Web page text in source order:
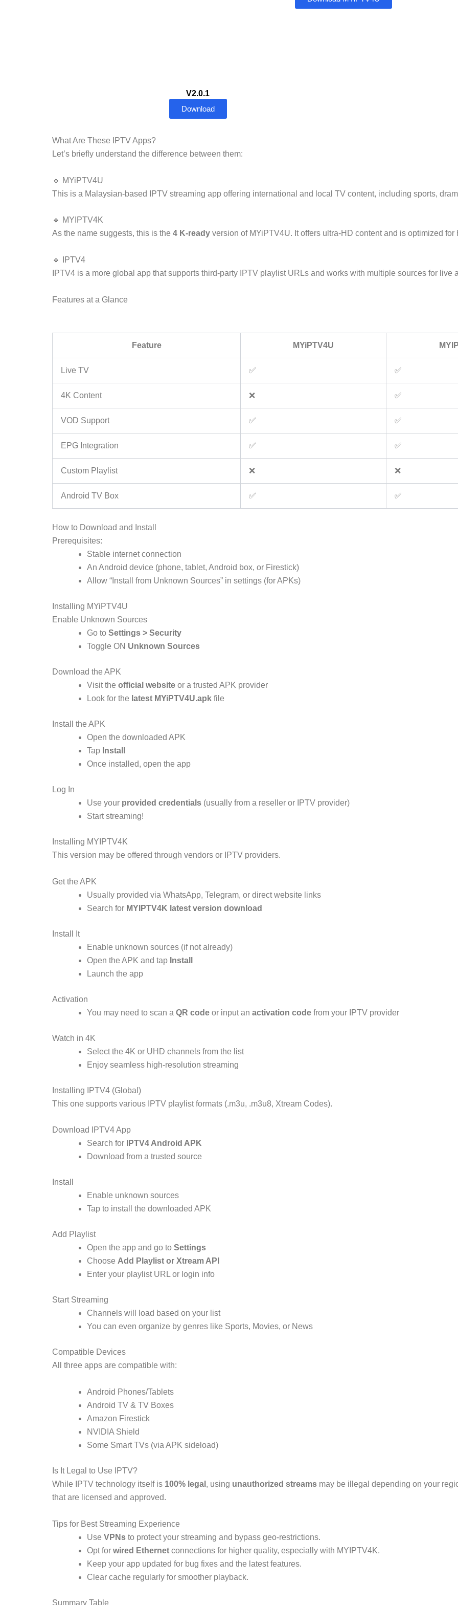
V2.0.1
Download
What Are These IPTV Apps?
Let’s briefly understand the difference between them:
🔹 MYiPTV4U
This is a Malaysian-based IPTV streaming app offering international and local TV content, including sports,
🔹 MYIPTV4K
As the name suggests, this is the 4 K-ready version of MYiPTV4U. It offers ultra-HD content and is optimized
🔹 IPTV4
IPTV4 is a more global app that supports third-party IPTV playlist URLs and works with multiple sources for live
Features at a Glance
Feature MYiPTV4U
Live TV ✅ ✅
4K Content ❌ ✅
VOD Support ✅ ✅
EPG Integration ✅ ✅
Custom Playlist ❌ ❌
Android TV Box ✅ ✅
How to Download and Install
Prerequisites:
Stable internet connection
An Android device (phone, tablet, Android box, or Firestick)
Allow “Install from Unknown Sources” in settings (for APKs)
Installing MYiPTV4U
Enable Unknown Sources
Go to Settings > Security
Toggle ON Unknown Sources
Download the APK
Visit the official website or a trusted APK provider
Look for the latest MYiPTV4U.apk file
Install the APK
Open the downloaded APK
Tap Install
Once installed, open the app
Log In
Use your provided credentials (usually from a reseller or IPTV provider)
Start streaming!
Installing MYIPTV4K
This version may be offered through vendors or IPTV providers.
Get the APK
Usually provided via WhatsApp, Telegram, or direct website links
Search for MYIPTV4K latest version download
Install It
Enable unknown sources (if not already)
Open the APK and tap Install
Launch the app
Activation
You may need to scan a QR code or input an activation code from your IPTV provider
Watch in 4K
Select the 4K or UHD channels from the list
Enjoy seamless high-resolution streaming
Installing IPTV4 (Global)
This one supports various IPTV playlist formats (.m3u, .m3u8, Xtream Codes).
Download IPTV4 App
Search for
IPTV4 Android APK
Download from a trusted source
Install
Enable unknown sources
Tap to install the downloaded APK
Add Playlist
Open the app and go to Settings
Choose Add Playlist or Xtream API
Enter your playlist URL or login info
Start Streaming
Channels will load based on your list
You can even organize by genres like Sports, Movies, or News
Compatible Devices
All three apps are compatible with:
Android Phones/Tablets
Android TV & TV Boxes
Amazon Firestick
NVIDIA Shield
Some Smart TVs (via APK sideload)
Is It Legal to Use IPTV?
While IPTV technology itself is 100% legal , using unauthorized streams may be illegal depending on your
that are licensed and approved.
Tips for Best Streaming Experience
Use VPNs to protect your streaming and bypass geo-restrictions.
Opt for wired Ethernet connections for higher quality, especially with MYIPTV4K.
Keep your app updated for bug fixes and the latest features.
Clear cache regularly for smoother playback.
Summary Table